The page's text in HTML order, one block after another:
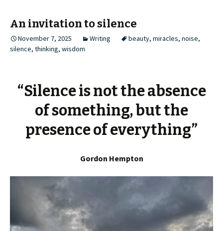
An invitation to silence
November 7, 2025 Writing beauty, miracles, noise,
silence, thinking, wisdom
“Silence is not the absence
of something, but the
presence of everything”
Gordon Hempton